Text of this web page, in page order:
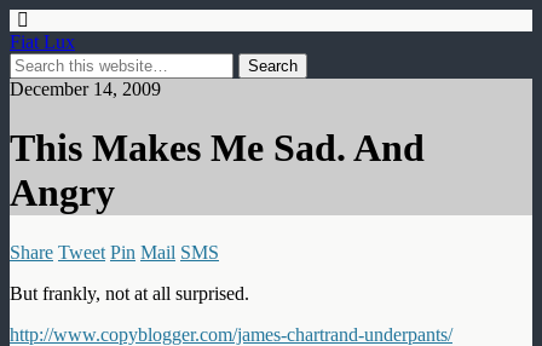
Fiat Lux
December 14, 2009
This Makes Me Sad. And
Angry
Share Tweet Pin Mail SMS
But frankly, not at all surprised.
http://www.copyblogger.com/james-chartrand-underpants/